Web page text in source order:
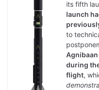
its fifth
launch
to
Agnibaan
during
flight,